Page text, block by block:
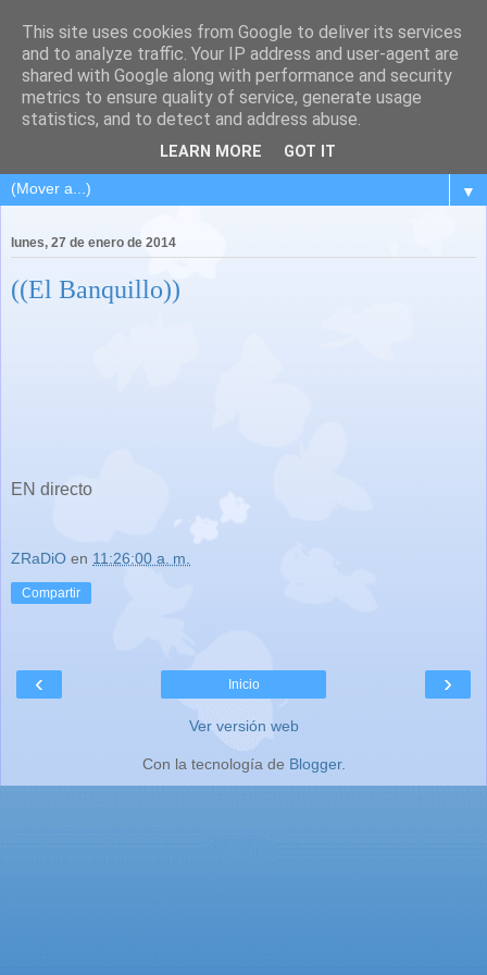
▼
lunes, 27 de enero de 2014
((El Banquillo))
EN directo
ZRaDiO en 11:26:00 a. m.
Compartir
‹ ›
Inicio
Ver versión web
Con la tecnología de Blogger.
This site uses cookies from Google to deliver its services
and to analyze traffic. Your IP address and user-agent are
shared with Google along with performance and security
metrics to ensure quality of service, generate usage
statistics, and to detect and address abuse.
LEARN MORE GOT IT